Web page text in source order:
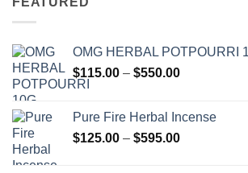
OMG HERBAL POTPOURRI
$115.00 – $550.00Price
through
$550.00
Pure Fire Herbal Incense
$125.00 – $595.00Price